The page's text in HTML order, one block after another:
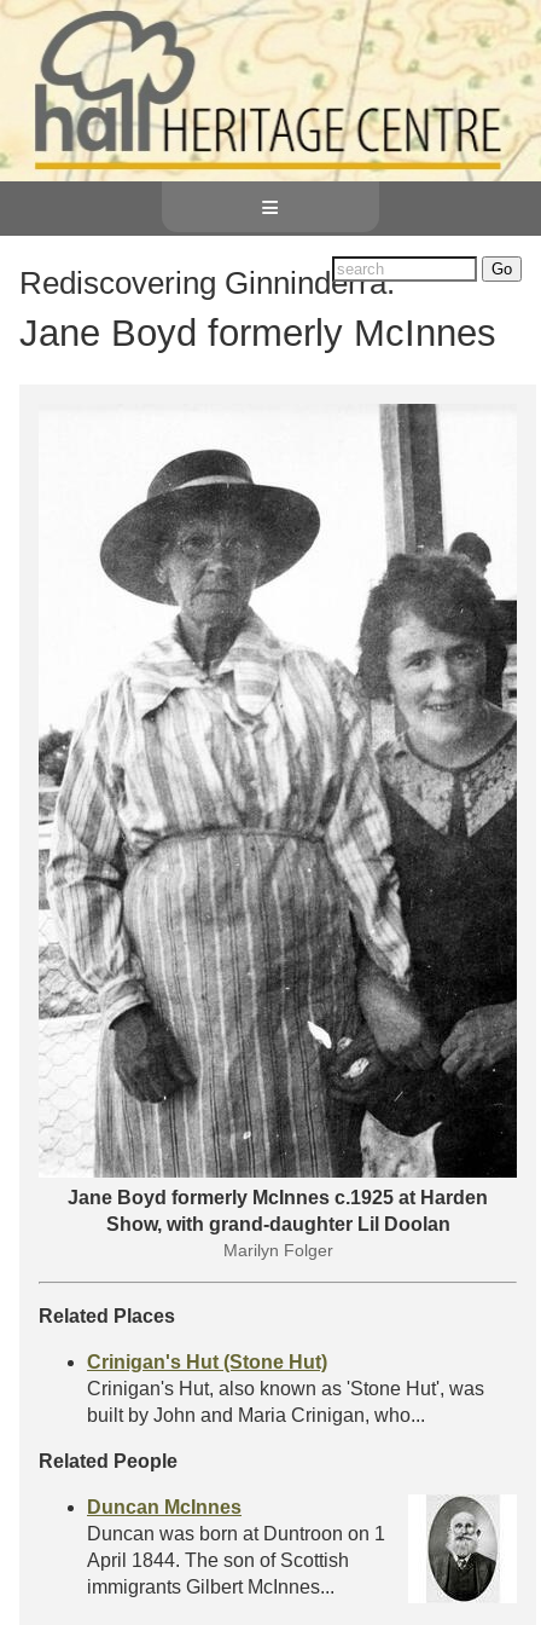
≡
Rediscovering Ginninderra:
Jane Boyd formerly McInnes
Jane Boyd formerly McInnes c.1925 at Harden
Show, with grand-daughter Lil Doolan
Marilyn Folger
Related Places
Crinigan's Hut (Stone Hut)
Crinigan's Hut, also known as 'Stone Hut', was
built by John and Maria Crinigan, who...
Related People
Duncan McInnes
Duncan was born at Duntroon on 1
April 1844. The son of Scottish
immigrants Gilbert McInnes...